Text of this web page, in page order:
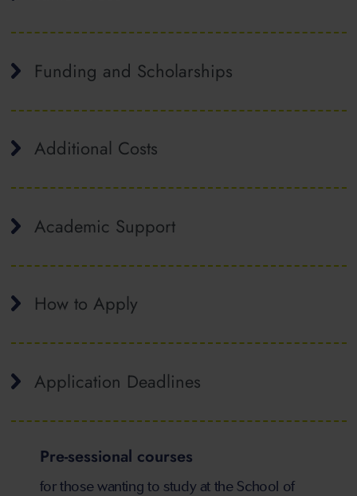
Funding and Scholarships
Additional Costs
Academic Support
How to Apply
Application Deadlines
Pre-sessional courses
for those wanting to study at the School of